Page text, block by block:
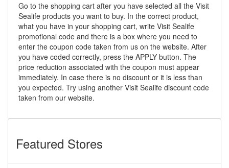
Go to the shopping cart after you have selected all the Visit
Sealife products you want to buy. In the correct product,
what you have in your shopping cart, write Visit Sealife
promotional code and there is a box where you need to
enter the coupon code taken from us on the website. After
you have coded correctly, press the APPLY button. The
price reduction associated with the coupon must appear
immediately. In case there is no discount or it is less than
you expected. Try using another Visit Sealife discount code
taken from our website.
Featured Stores